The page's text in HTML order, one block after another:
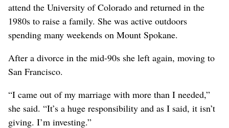
attend the University of Colorado and returned in the
1980s to raise a family. She was active outdoors
spending many weekends on Mount Spokane.
After a divorce in the mid-90s she left again, moving to
San Francisco.
“I came out of my marriage with more than I needed,”
she said. “It’s a huge responsibility and as I said, it isn’t
giving. I’m investing.”